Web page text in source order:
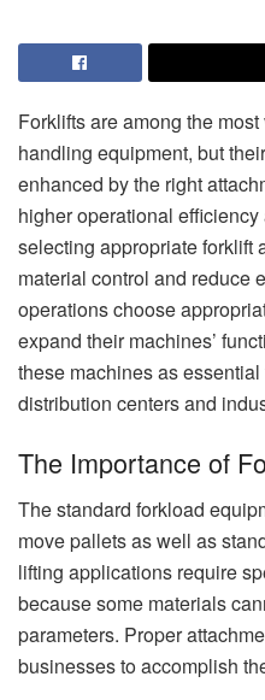
Forklifts are among the
handling equipment, but
enhanced by the right
higher operational
selecting appropriate forklift
material control and reduce
operations choose
expand their machines’
these machines as
distribution centers and
The Importance of
The standard forkload
move pallets as well as
lifting applications require
because some materials
parameters. Proper
businesses to accomplish